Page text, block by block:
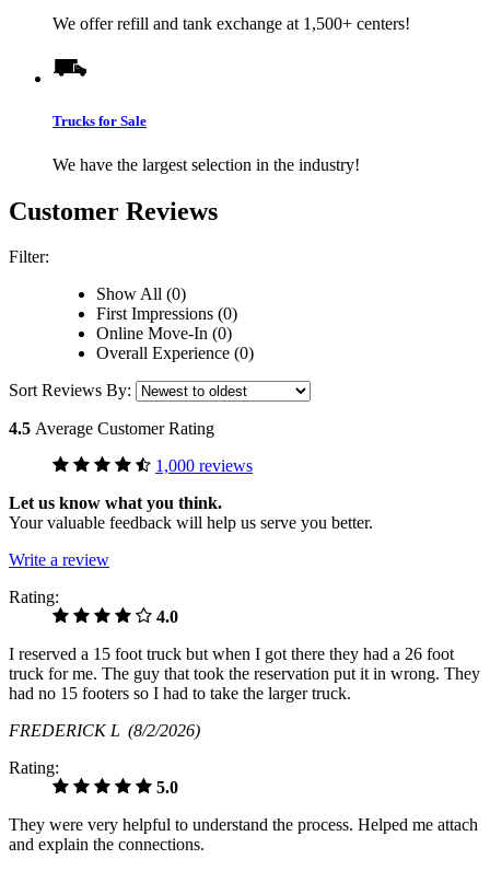
We offer refill and tank exchange at 1,500+ centers!
Trucks for Sale
We have the largest selection in the industry!
Customer Reviews
Filter:
Show All (0)
First Impressions (0)
Online Move-In (0)
Overall Experience (0)
Sort Reviews By:
4.5 Average Customer Rating
1,000 reviews
Let us know what you think.
Your valuable feedback will help us serve you better.
Write a review
Rating:
4.0
I reserved a 15 foot truck but when I got there they had a 26 foot
truck for me. The guy that took the reservation put it in wrong. They
had no 15 footers so I had to take the larger truck.
FREDERICK L (8/2/2026)
Rating:
5.0
They were very helpful to understand the process. Helped me attach
and explain the connections.